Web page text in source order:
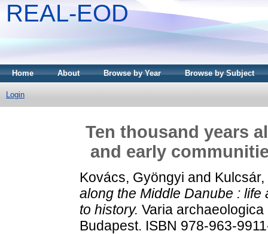
REAL-EOD
Home About Browse by Year Browse by Subject
Login
Ten thousand years
and early
Kovács, Gyöngyi and
along the Middle Danube :
to history. Varia
Budapest. ISBN 978-963-